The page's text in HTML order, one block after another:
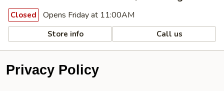
Closed Opens Friday at 11:00AM
Store info Call us
Privacy Policy